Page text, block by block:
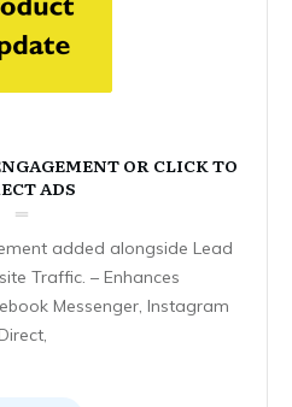
OR CLICK TO
ADS
added alongside Lead
Traffic. – Enhances
Messenger, Instagram